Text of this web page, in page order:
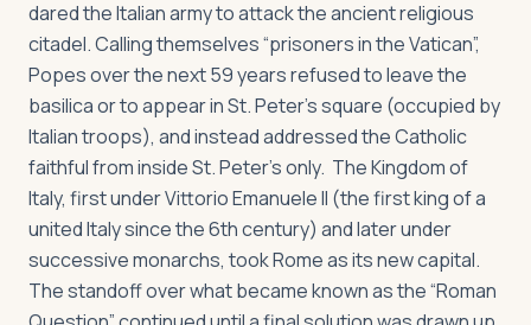
dared the Italian army to attack the ancient religious
citadel. Calling themselves “prisoners in the Vatican”,
Popes over the next 59 years refused to leave the
basilica or to appear in St. Peter’s square (occupied by
Italian troops), and instead addressed the Catholic
faithful from inside St. Peter’s only. The Kingdom of
Italy, first under Vittorio Emanuele II (the first king of a
united Italy since the 6th century) and later under
successive monarchs, took Rome as its new capital.
The standoff over what became known as the “Roman